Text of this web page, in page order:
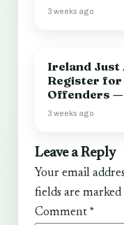
3 weeks ago
Ireland Just
Register for
Offenders —
3 weeks ago
Leave a Reply
Your email
fields are marked
Comment *